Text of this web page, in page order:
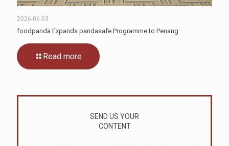
2026-06-03
foodpanda Expands pandasafe Programme to Penang
Read more
SEND US YOUR
CONTENT